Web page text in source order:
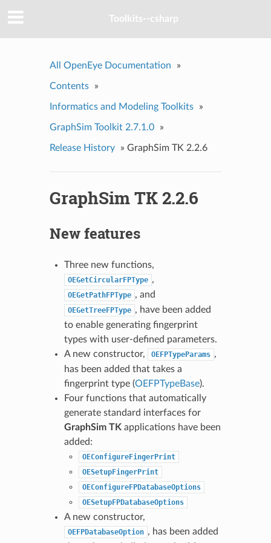
Toolkits--csharp
All OpenEye Documentation »
Contents »
Informatics and Modeling Toolkits »
GraphSim Toolkit 2.7.1.0 »
Release History » GraphSim TK 2.2.6
GraphSim TK 2.2.6
New features
Three new functions,
OEGetCircularFPType ,
OEGetPathFPType , and
OEGetTreeFPType , have been added
to enable generating fingerprint
types with user-defined parameters.
A new constructor,
OEFPTypeParams ,
has been added that takes a
fingerprint type (OEFPTypeBase).
Four functions that automatically
generate standard interfaces for
GraphSim TK applications have been
added:
OEConfigureFingerPrint
OESetupFingerPrint
OEConfigureFPDatabaseOptions
OESetupFPDatabaseOptions
A new constructor,
OEFPDatabaseOption , has been added